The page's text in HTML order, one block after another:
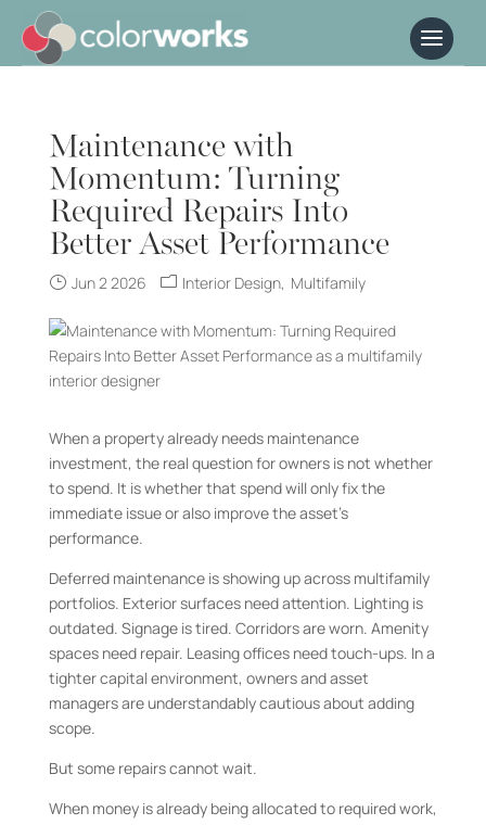
Maintenance with
Momentum: Turning
Required Repairs Into
Better Asset Performance
Jun 2 2026 Interior Design Multifamily
When a property already needs maintenance
investment, the real question for owners is not whether
to spend. It is whether that spend will only fix the
immediate issue or also improve the asset’s
performance.
Deferred maintenance is showing up across multifamily
portfolios. Exterior surfaces need attention. Lighting is
outdated. Signage is tired. Corridors are worn. Amenity
spaces need repair. Leasing offices need touch-ups. In a
tighter capital environment, owners and asset
managers are understandably cautious about adding
scope.
But some repairs cannot wait.
When money is already being allocated to required work,